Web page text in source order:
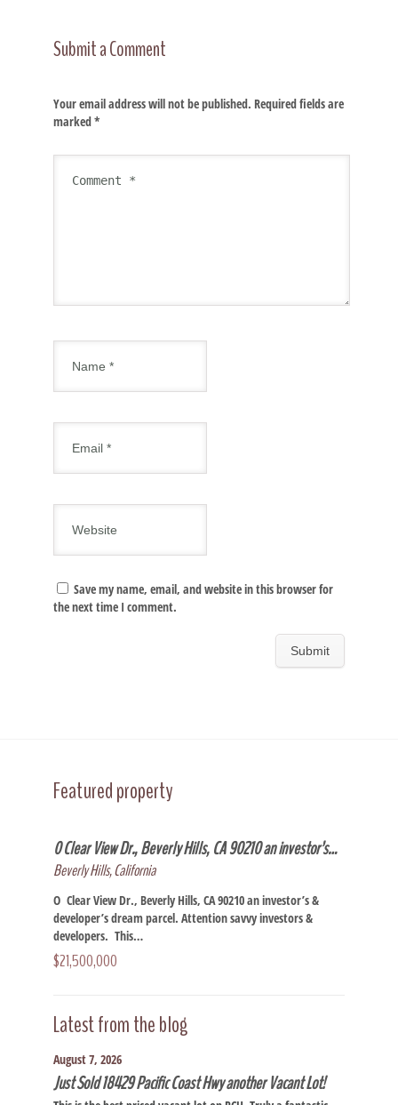
Submit a Comment
Your email address will not be published. Required fields are
marked*
Save my name, email, and website in this browser for
the next time I comment.
Featured property
0 Clear View Dr., Beverly Hills, CA 90210 an investor’s…
Beverly Hills, California
O Clear View Dr., Beverly Hills, CA 90210 an investor’s &
developer’s dream parcel. Attention savvy investors &
developers. This…
$21,500,000
Latest from the blog
August 7, 2026
Just Sold 18429 Pacific Coast Hwy another Vacant Lot!